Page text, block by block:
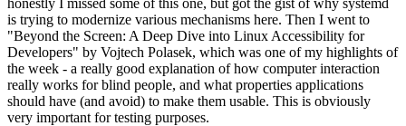
is trying to modernize various mechanisms here. Then I went to
"Beyond the Screen: A Deep Dive into Linux Accessibility for
Developers" by Vojtech Polasek, which was one of my highlights of
the week - a really good explanation of how computer interaction
really works for blind people, and what properties applications
should have (and avoid) to make them usable. This is obviously
very important for testing purposes.